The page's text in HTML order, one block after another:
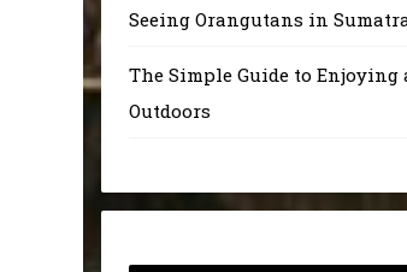
Seeing Orangutans in
The Simple Guide to Enjoying
Outdoors